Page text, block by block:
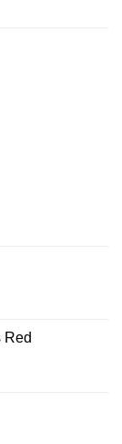
Red